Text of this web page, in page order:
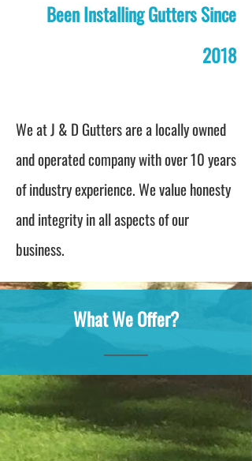
Been Installing Gutters Since
2018
We at J & D Gutters are a locally owned
and operated company with over 10 years
of industry experience. We value honesty
and integrity in all aspects of our
business.
What We Offer?